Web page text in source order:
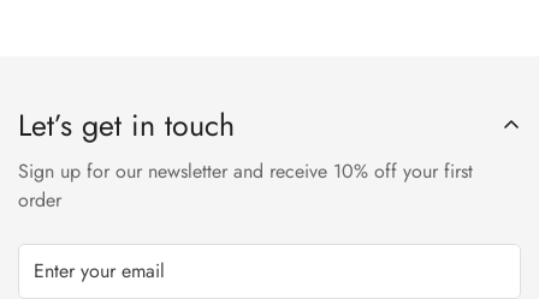
Let’s get in touch
Sign up for our newsletter and receive 10% off your first
order